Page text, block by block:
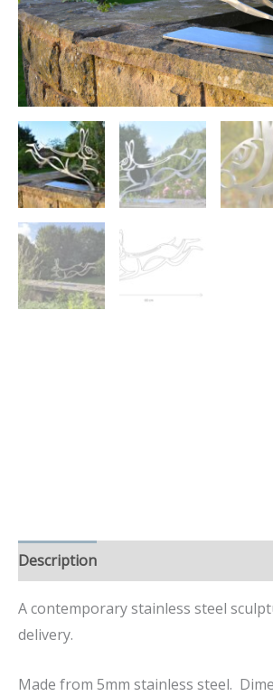
Description
A contemporary stainless steel
delivery.
Made from 5mm stainless steel.